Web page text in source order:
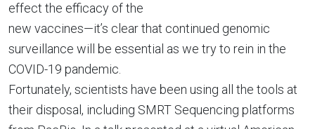
effect the efficacy of the
new vaccines—it’s clear that continued genomic
surveillance will be essential as we try to rein in the
COVID-19 pandemic.
Fortunately, scientists have been using all the tools at
their disposal, including SMRT Sequencing platforms